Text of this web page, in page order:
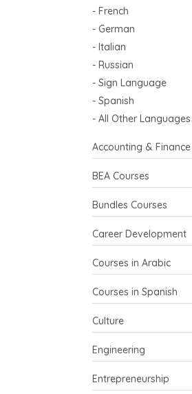
- French
- German
- Italian
- Russian
- Sign Language
- Spanish
- All Other Languages
Accounting & Finance
BEA Courses
Bundles Courses
Career Development
Courses in Arabic
Courses in Spanish
Culture
Engineering
Entrepreneurship